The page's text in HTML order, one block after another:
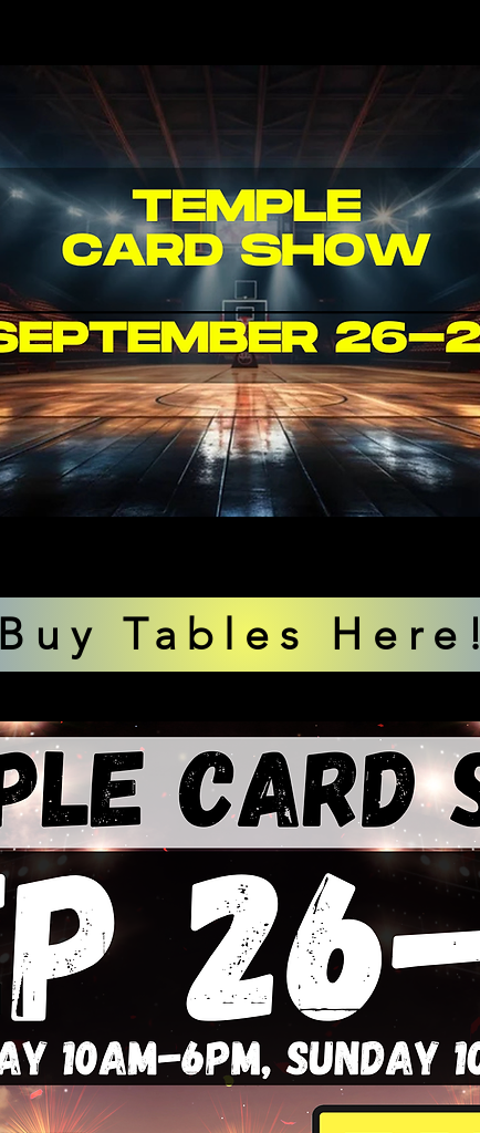
Buy Tables Here!